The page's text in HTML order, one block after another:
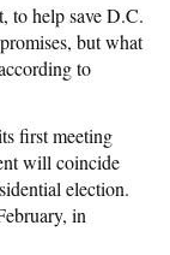
to help save D.C.
but what
to
first meeting
will coincide
election.
in